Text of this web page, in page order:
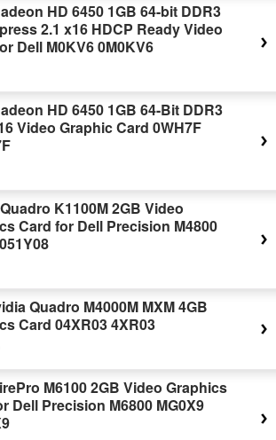
HD 6450 1GB 64-bit DDR3
2.1 x16 HDCP Ready Video
Dell M0KV6 0M0KV6
HD 6450 1GB 64-Bit DDR3
Video Graphic Card 0WH7F
K1100M 2GB Video
Card for Dell Precision M4800
Quadro M4000M MXM 4GB
Card 04XR03 4XR03
M6100 2GB Video Graphics
Dell Precision M6800 MG0X9